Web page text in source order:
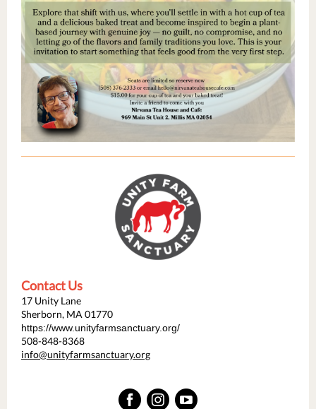
Contact Us
17 Unity Lane
Sherborn, MA 01770
https://www.unityfarmsanctuary.org/
508-848-8368
info@unityfarmsanctuary.org